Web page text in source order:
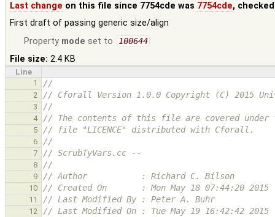
Last change on this file since 7754cde was 7754cde,
First draft of passing generic size/align
Property mode set to 100644
File size: 2.4 KB
Line
1
//
2 // Cforall Version 1.0.0 Copyright (C) 2015
3 //
4 // The contents of this file are covered under
5 // file "LICENCE" distributed with Cforall.
6 //
7 // ScrubTyVars.cc --
8 //
9 // Author           : Richard C. Bilson
10 // Created On       : Mon May 18 07:44:20 2015
11 // Last Modified By : Peter A. Buhr
12 // Last Modified On : Tue May 19 16:42:42 2015